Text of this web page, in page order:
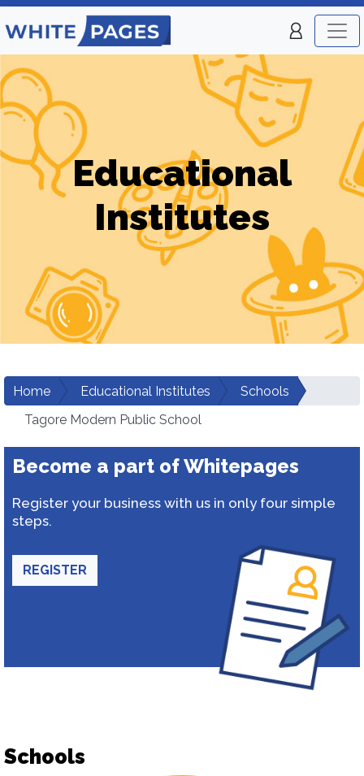
Educational
Institutes
Home Educational Institutes
Schools
Tagore Modern Public School
Become a part of Whitepages
Register your business with us in only four simple
steps.
REGISTER
Schools